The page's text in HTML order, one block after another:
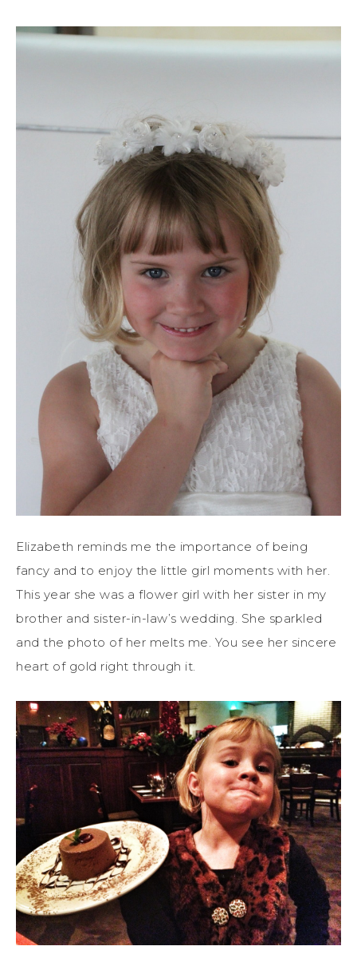
Elizabeth reminds me the importance of being
fancy and to enjoy the little girl moments with her.
This year she was a flower girl with her sister in my
brother and sister-in-law’s wedding. She sparkled
and the photo of her melts me. You see her sincere
heart of gold right through it.